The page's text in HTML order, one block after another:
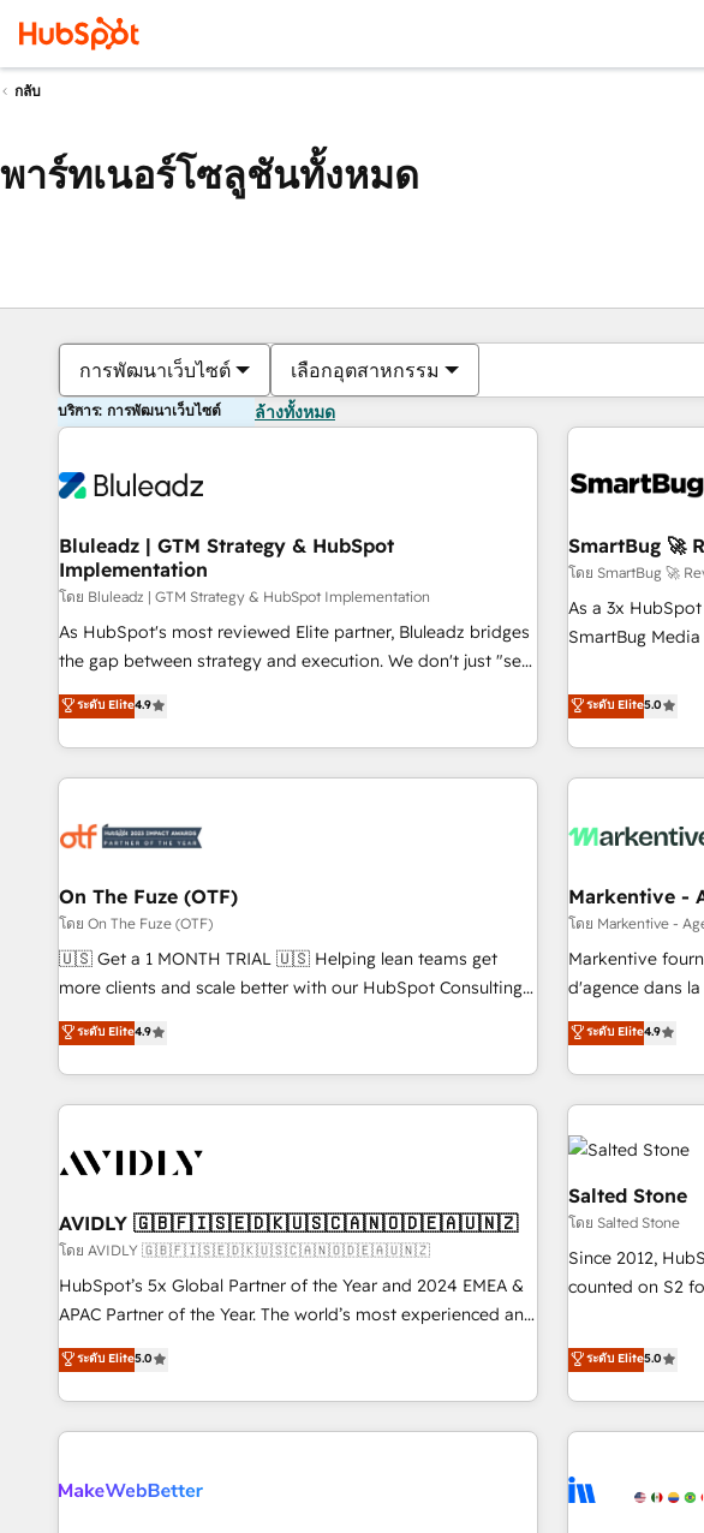
กลับ
พาร์ทเนอร์โซลูชันทั้งหมด
การพัฒนาเว็บไซต์ เลือกอุตสาหกรรม
บริการ: การพัฒนาเว็บไซต์ ล้างทั้งหมด
Bluleadz | GTM Strategy & HubSpot
Implementation
โดย Bluleadz | GTM Strategy & HubSpot Implementation
As HubSpot's most reviewed Elite partner, Bluleadz bridges
the gap between strategy and execution. We don't just "set
up tools" — we install the GTM Operating System (GTM OS)
to align your leadership and engineer a portal that drives
predictable revenue velocity. 🚀 GTM Strategy & Alignment
Workshops & Sprints: Identify "Valleys of Death" stalling
mess." ⚙️ Elite Engineering & AI Scalable Architecture: Zero-
HubSpot Accreditations. AI-Powered RevOps: Breeze AI,
custom AI agents, and high-integrity migrations for total
reporting clarity. Security & Compliance: SOC 2 Type I and
HIPAA attested for enterprise-grade data security. 🏆 Why
Five-Star Reviews
ระดับ Elite4.9
SmartBug 🚀
โดย SmartBug 🚀
As a 3x
SmartBug
divisions
(Paid Media),
brands. 🔄 Implementation & Integration - Seamless
migrations and
to drive platform adoption. 📈
Point Success Media. - Expert deployment of
custom agents to
platform
expertise. - A team of 250+ experts dedicated to your
ระดับ Elite5.0
On The Fuze (OTF)
โดย On The Fuze (OTF)
🇺🇸 Get a 1 MONTH TRIAL 🇺🇸 Helping lean teams get
more clients and scale better with our HubSpot Consulting
& 'Done For You' Services. 🚀 Who We Work With 🚀 We
help lean, growing companies: - Win more business -
Reduce no-shows - Improve lead & deal conversion rates -
Scale with less headcount ...by using HubSpot's full
busy to learn the ins-and-outs of HubSpot. We give you a
of mapping out AND building your ideal system. + Get best
practices and 'don't know what you don't know'
recommendations to maximize conversions! OTF is an Elite
Partner (top 1% of 6,500+ Partners) and was named 2023
companies to help them scale and close more business, by
using HubSpot (the right way). ⭐️ Here's more info:
ระดับ Elite4.9
Markentive -
โดย Markentive -
Markentive
d'agence dans
de 115 experts
CRM et webdesign. Markentive is both a consulting
digital agency
marketing
(We focus on
ระดับ Elite4.9
AVIDLY 🇬🇧🇫🇮🇸🇪🇩🇰🇺🇸🇨🇦🇳🇴🇩🇪🇦🇺🇳🇿
โดย AVIDLY 🇬🇧🇫🇮🇸🇪🇩🇰🇺🇸🇨🇦🇳🇴🇩🇪🇦🇺🇳🇿
HubSpot’s 5x Global Partner of the Year and 2024 EMEA &
APAC Partner of the Year. The world’s most experienced and
fully accredited HubSpot Solutions Partner. 🚀 With 2,750+
HubSpot projects delivered and 370+ specialists across
EMEA, APAC and NAM, we de-risk complex CRM
programmes and accelerate ROI across every HubSpot
automation, we turn complexity into clarity, human at global
ระดับ Elite5.0
Salted Stone
โดย Salted Stone
Since 2012,
counted on S2
that deliver
experiences As one of the few full-service creative agencies
in the HubSpot
& award-
campaigns, &
ระดับ Elite5.0
ตอนนี้คุณอยู่ที่
หน้า ห